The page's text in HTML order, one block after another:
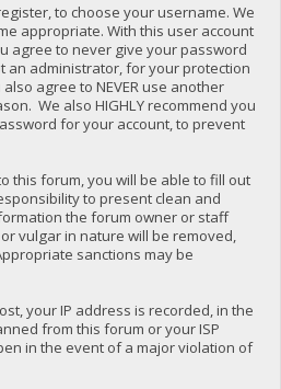
to choose your username. We
appropriate. With this user account
agree to never give your password
an administrator, for your protection
agree to NEVER use another
We also HIGHLY recommend you
for your account, to prevent
this forum, you will be able to fill out
to present clean and
the forum owner or staff
vulgar in nature will be removed,
sanctions may be
your IP address is recorded, in the
from this forum or your ISP
in the event of a major violation of